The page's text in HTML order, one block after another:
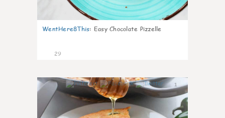
WentHere8This: Easy Chocolate Pizzelle
29
1